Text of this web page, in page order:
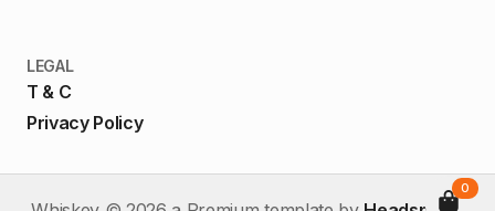
0
LEGAL
T & C
Privacy Policy